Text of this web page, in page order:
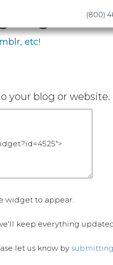
(800)
etc!
your blog or website.
widget to appear.
keep everything
let us know by